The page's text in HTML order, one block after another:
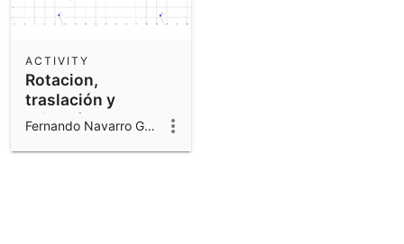
Rotacion,
traslación y
reflexión
ACTIVITY
Fernando Navarro Gomar